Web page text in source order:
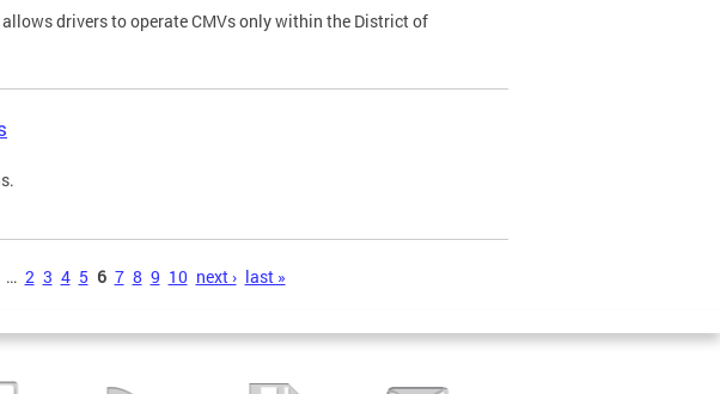
drivers to operate CMVs only within the District of
… 2 3 4 5 6 7 8 9 10 next › last »